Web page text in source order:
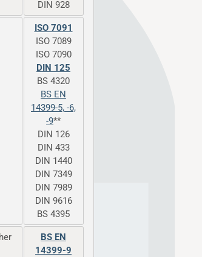
DIN 928
ISO 7091
ISO 7089
ISO 7090
DIN 125
BS 4320
BS EN
14399-5, -6,
-9**
DIN 126
DIN 433
DIN 1440
DIN 7349
DIN 7989
DIN 9616
BS 4395
BS EN
14399-9